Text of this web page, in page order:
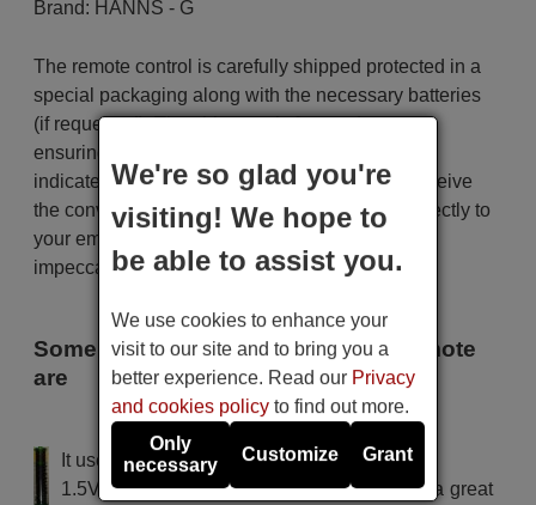
Brand: HANNS - G
The remote control is carefully shipped protected in a
special packaging along with the necessary batteries
(if requested). The shipment is fast and secure,
ensuring that it arrives at your hands within the
indicated delivery time. Additionally, you will receive
the convenience of having your invoice sent directly to
your email. Your shopping experience will be
impeccable from the very beginning!
Some of the models that use this remote
are
HANNS - G JT 261
It uses 2 batteries of the type AAA
1.5V alcaline batteries AAA LR03, used in a great
We're so glad you're
visiting! We hope to
be able to assist you.
We use cookies to enhance your
visit to our site and to bring you a
better experience. Read our Privacy
and cookies policy to find out more.
Only
necessary
Customize Grant